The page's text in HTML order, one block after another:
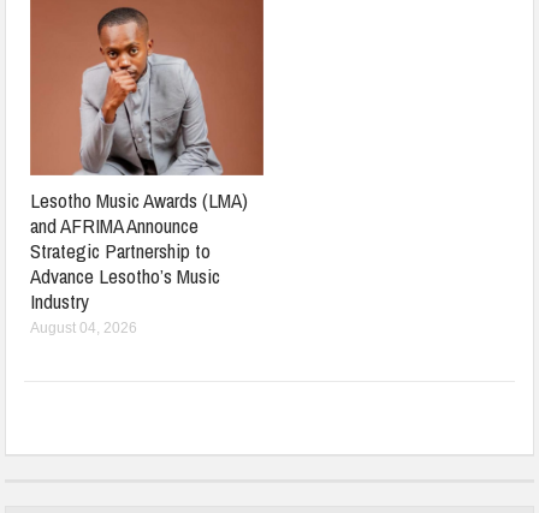
Lesotho Music Awards (LMA)
and AFRIMA Announce
Strategic Partnership to
Advance Lesotho’s Music
Industry
August 04, 2026